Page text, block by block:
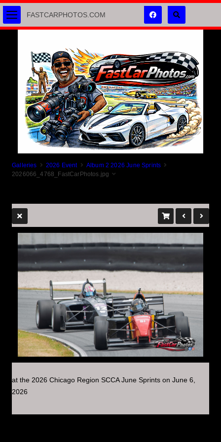
Galleries 2026 Event
Album 2 2026 June Sprints
2026066_4768_FastCarPhotos.jpg
at the 2026 Chicago Region SCCA June Sprints on June 6,
2026
FASTCARPHOTOS.COM